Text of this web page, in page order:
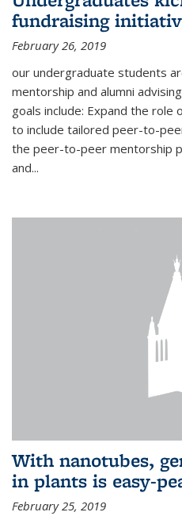
fundraising
February 26, 2019
our undergraduate students
mentorship and alumni
goals include: Expand the
to include tailored peer-to-
the peer-to-peer mentorship
and...
With nanotubes,
in plants is easy-
February 25, 2019